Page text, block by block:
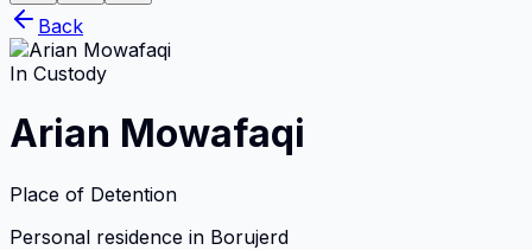
Back
In Custody
Arian Mowafaqi
Place of Detention
Personal residence in Borujerd